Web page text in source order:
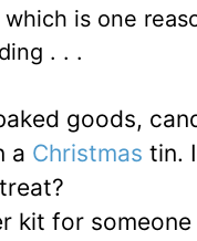
is one
. . .
goods,
a Christmas tin.
kit for